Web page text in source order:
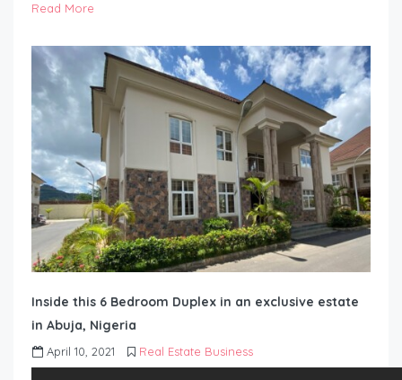
Read More
Inside this 6 Bedroom Duplex in an exclusive estate
in Abuja, Nigeria
April 10, 2021 Real Estate Business